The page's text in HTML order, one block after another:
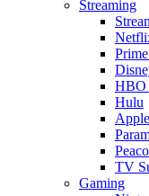
Streaming
HBO
Hulu
TV
Gaming